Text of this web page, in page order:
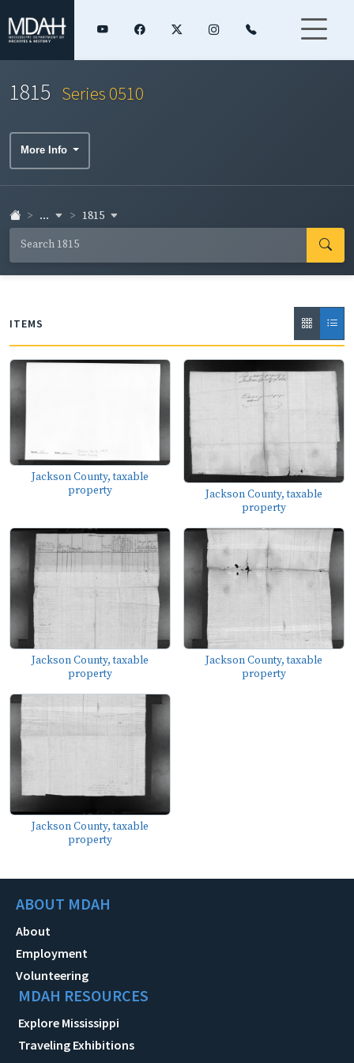
1815 Series 0510
More Info
... 1815
ITEMS
Jackson County, taxable
property
Jackson County, taxable
property
Jackson County, taxable
property
Jackson County, taxable
property
Jackson County, taxable
property
ABOUT MDAH
About
Employment
Volunteering
MDAH RESOURCES
Explore Mississippi
Traveling Exhibitions